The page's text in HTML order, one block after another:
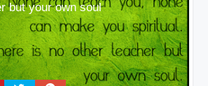
but your own soul